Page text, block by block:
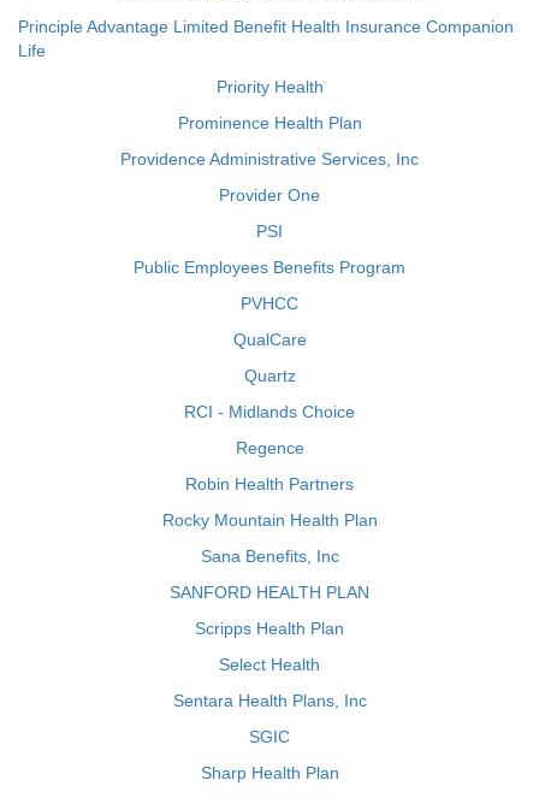
Principle Advantage Limited Benefit Health Insurance Companion
Life
Priority Health
Prominence Health Plan
Providence Administrative Services, Inc
Provider One
PSI
Public Employees Benefits Program
PVHCC
QualCare
Quartz
RCI - Midlands Choice
Regence
Robin Health Partners
Rocky Mountain Health Plan
Sana Benefits, Inc
SANFORD HEALTH PLAN
Scripps Health Plan
Select Health
Sentara Health Plans, Inc
SGIC
Sharp Health Plan